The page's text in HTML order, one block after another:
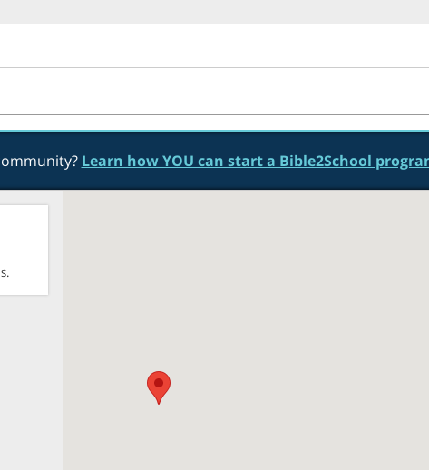
Learn how YOU can start a Bible2School